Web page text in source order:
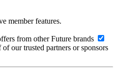
member features.
from other Future brands
our trusted partners or sponsors